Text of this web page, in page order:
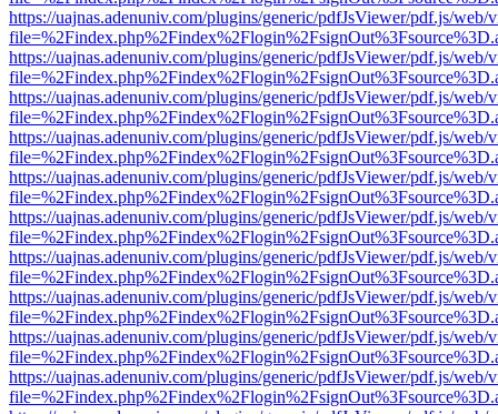
https://uajnas.adenuniv.com/plugins/generic/pdfJsViewer/pdf.js/web/
https://uajnas.adenuniv.com/plugins/generic/pdfJsViewer/pdf.js/web/
https://uajnas.adenuniv.com/plugins/generic/pdfJsViewer/pdf.js/web/
https://uajnas.adenuniv.com/plugins/generic/pdfJsViewer/pdf.js/web/
https://uajnas.adenuniv.com/plugins/generic/pdfJsViewer/pdf.js/web/
https://uajnas.adenuniv.com/plugins/generic/pdfJsViewer/pdf.js/web/
https://uajnas.adenuniv.com/plugins/generic/pdfJsViewer/pdf.js/web/
https://uajnas.adenuniv.com/plugins/generic/pdfJsViewer/pdf.js/web/
https://uajnas.adenuniv.com/plugins/generic/pdfJsViewer/pdf.js/web/
https://uajnas.adenuniv.com/plugins/generic/pdfJsViewer/pdf.js/web/